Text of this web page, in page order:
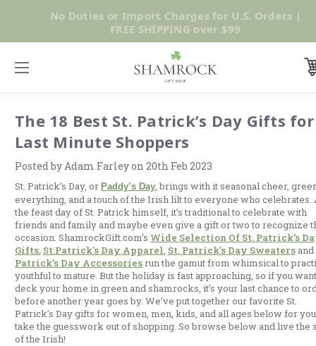
SUMMER SALE | UP TO 40% OFF |Shop Now
The 18 Best St. Patrick’s Day Gifts for
Last Minute Shoppers
Posted by Adam Farley on 20th Feb 2023
St. Patrick’s Day, or Paddy’s Day, brings with it seasonal cheer,
everything, and a touch of the Irish lilt to everyone who celebrates.
the feast day of St. Patrick himself, it’s traditional to celebrate with
friends and family and maybe even give a gift or two to recognize
occasion. ShamrockGift.com’s Wide Selection Of St. Patrick’s
Gifts, St.patrick's Day Apparel, St. Patrick's Day Sweaters and
Patrick’s Day Accessoriesrun the gamut from whimsical to
youthful to mature. But the holiday is fast approaching, so if you
deck your home in green and shamrocks, it’s your last chance to
before another year goes by. We’ve put together our favorite St.
Patrick’s Day gifts for women, men, kids, and all ages below for
take the guesswork out of shopping. So browse below and live the
of the Irish!